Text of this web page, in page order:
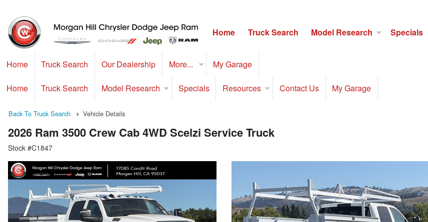
Home Truck Search Model Research Specials
Home Truck Search Our Dealership More... My Garage
Home Truck Search Model Research Specials Resources Contact Us My Garage
Back To Truck Search Vehicle Details
2026 Ram 3500 Crew Cab 4WD Scelzi Service Truck
Stock #C1847